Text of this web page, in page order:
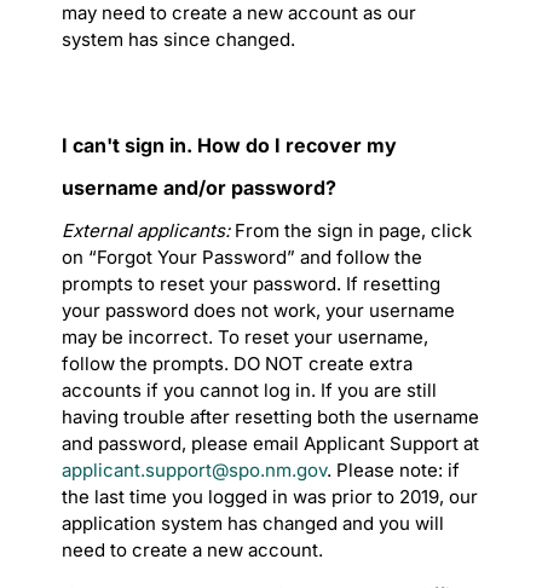
may need to create a new account as our
system has since changed.
I can't sign in. How do I recover my
username and/or password?
External applicants: From the sign in page, click
on “Forgot Your Password” and follow the
prompts to reset your password. If resetting
your password does not work, your username
may be incorrect. To reset your username,
follow the prompts. DO NOT create extra
accounts if you cannot log in. If you are still
having trouble after resetting both the username
and password, please email Applicant Support at
applicant.support@spo.nm.gov. Please note: if
the last time you logged in was prior to 2019, our
application system has changed and you will
need to create a new account.